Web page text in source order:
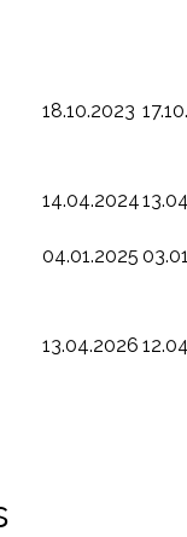
18.10.2023
14.04.2024
04.01.2025
13.04.2026